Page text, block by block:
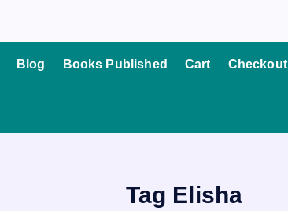
Blog Books Published Cart Checkout
Tag Elisha